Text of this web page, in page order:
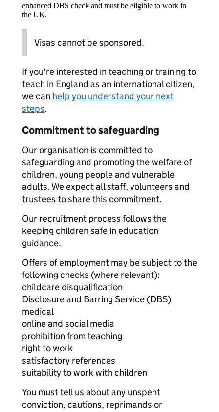
enhanced DBS check and must be eligible to work in
the UK.
Visas cannot be sponsored.
If you're interested in teaching or training to
teach in England as an international citizen,
we can help you understand your next
steps.
Commitment to safeguarding
Our organisation is committed to
safeguarding and promoting the welfare of
children, young people and vulnerable
adults. We expect all staff, volunteers and
trustees to share this commitment.
Our recruitment process follows the
keeping children safe in education
guidance.
Offers of employment may be subject to the
following checks (where relevant):
childcare disqualification
Disclosure and Barring Service (DBS)
medical
online and social media
prohibition from teaching
right to work
satisfactory references
suitability to work with children
You must tell us about any unspent
conviction, cautions, reprimands or